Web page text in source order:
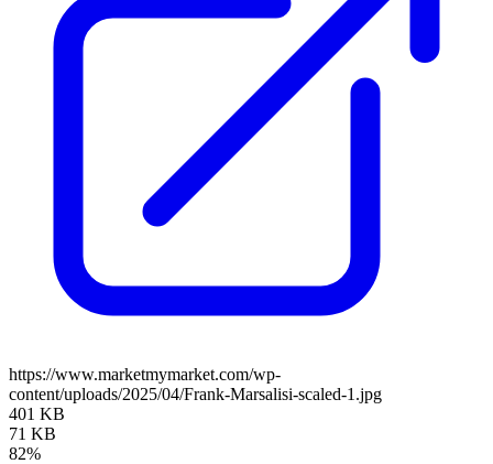
https://www.marketmymarket.com/wp-
content/uploads/2025/04/Frank-Marsalisi-scaled-1.jpg
401 KB
71 KB
82%